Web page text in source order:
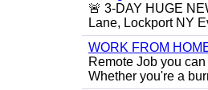
🚨 3-DAY HUGE
Lane, Lockport NY
WORK FROM
Remote Job you
Whether you're a